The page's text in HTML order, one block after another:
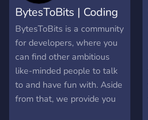
BytesToBits | Coding
BytesToBits is a community
for developers, where you
can find other ambitious
like-minded people to talk
to and have fun with. Aside
from that, we provide you